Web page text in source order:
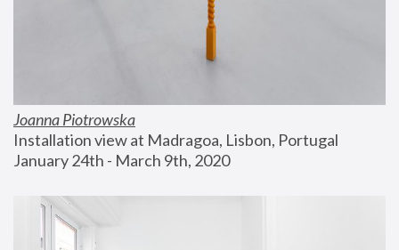
Joanna Piotrowska
Installation view at Madragoa, Lisbon, Portugal
January 24th - March 9th, 2020